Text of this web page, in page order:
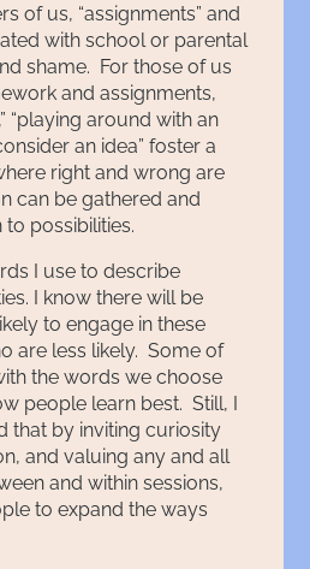
of us, “assignments” and
with school or parental
shame. For those of us
and assignments,
“playing around with an
an idea” foster a
right and wrong are
can be gathered and
possibilities.
I use to describe
I know there will be
to engage in these
are less likely. Some of
the words we choose
people learn best. Still, I
that by inviting curiosity
and valuing any and all
and within sessions,
to expand the ways